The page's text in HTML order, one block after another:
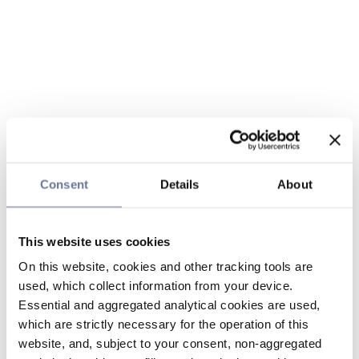
Consent Details About
This website uses cookies
On this website, cookies and other tracking tools are
used, which collect information from your device.
Essential and aggregated analytical cookies are used,
which are strictly necessary for the operation of this
website, and, subject to your consent, non-aggregated